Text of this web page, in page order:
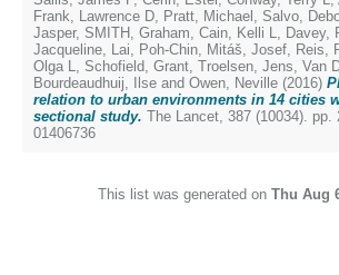
Frank, Lawrence D, Pratt, Michael , Salvo,
Jasper, SMITH, Graham, Cain, Kelli L, Davey,
Jacqueline, Lai, Poh-Chin, Mitáš, Josef, Reis,
Olga L, Schofield, Grant, Troelsen, Jens, Van
Bourdeaudhuij, Ilse and Owen, Neville (2016)
relation to urban environments in 14 cities
sectional study. The Lancet, 387 (10034). pp.
01406736
This list was generated on Thu Aug